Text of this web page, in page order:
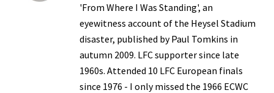
'From Where I Was Standing', an
eyewitness account of the Heysel Stadium
disaster, published by Paul Tomkins in
autumn 2009. LFC supporter since late
1960s. Attended 10 LFC European finals
since 1976 - I only missed the 1966 ECWC